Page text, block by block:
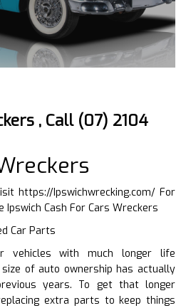
, Call (07) 2104
https://Ipswichwrecking.com/For
Ipswich Cash For Cars Wreckers
Car Parts
vehicles with much longer life
of auto ownership has actually
years. To get that longer
extra parts to keep things